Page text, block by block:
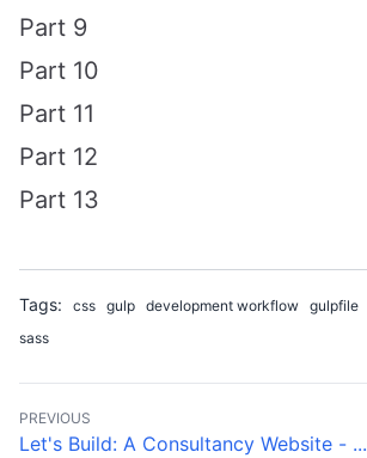
Part 9
Part 10
Part 11
Part 12
Part 13
Tags: css gulp development workflow gulpfile
sass
PREVIOUS
Let's Build: A Consultancy Website - ...